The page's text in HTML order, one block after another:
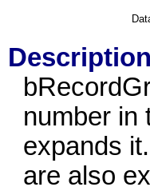
Description
number in
expands
are also